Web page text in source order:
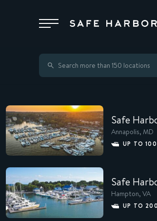
Locations
Membership
Service
Superyachts
About
Safe
Annapolis, MD
UP TO
Safe
Hampton, VA
UP TO